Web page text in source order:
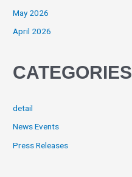
May 2026
April 2026
CATEGORIES
detail
News Events
Press Releases